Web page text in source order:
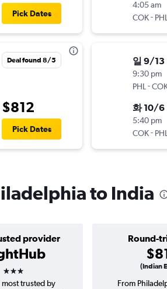
Pick Dates
Deal found 8/5
$812
Pick Dates
4:05 am
COK- PHL
일 9/13
9:30 pm
PHL -
화 10/6
5:40 pm
COK- PHL
to India
provider
3 stars
Round-
(Indian
most trusted by
From